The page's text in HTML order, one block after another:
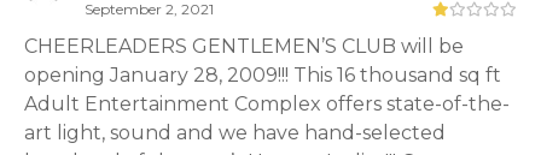
September 2, 2021
CHEERLEADERS GENTLEMEN’S CLUB will be
opening January 28, 2009!!! This 16 thousand sq ft
Adult Entertainment Complex offers state-of-the-
art light, sound and we have hand-selected